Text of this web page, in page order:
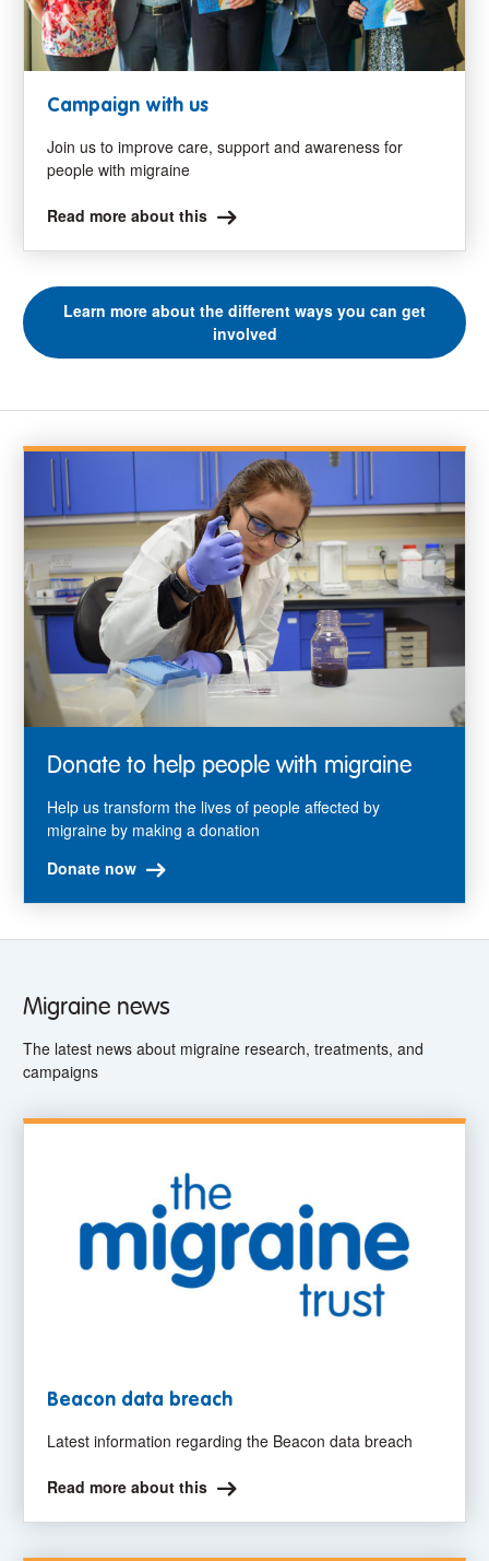
Campaign with us
Join us to improve care, support and awareness for
people with migraine
Read more about this
Learn more about the different ways you can get
involved
Donate to help people with migraine
Help us transform the lives of people affected by
migraine by making a donation
Donate now
Migraine news
The latest news about migraine research, treatments, and
campaigns
Beacon data breach
Latest information regarding the Beacon data breach
Read more about this